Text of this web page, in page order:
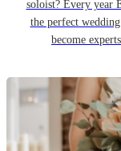
soloist? Every year
the perfect
become